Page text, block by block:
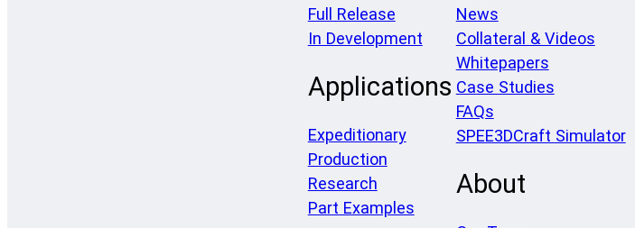
Full Release
In Development
Applications
Expeditionary
Production
Research
Part Examples
News
Collateral & Videos
Whitepapers
Case Studies
FAQs
SPEE3DCraft Simulator
About